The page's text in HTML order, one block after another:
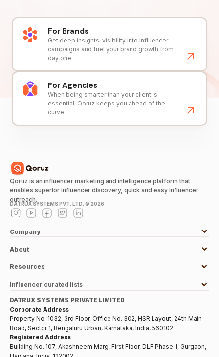
For Brands
Get deep insights, visibility into influencer
campaigns and fuel your brand growth from
day one.
For Agencies
When being smarter than your client is
essential, Qoruz keeps you ahead of the
curve.
Qoruz is an influencer marketing and intelligence platform that
enables superior influencer discovery, quick and easy influencer
outreach.
DATRUX SYSTEMS PVT. LTD. © 2026
Company
About
Resources
Influencer curated lists
DATRUX SYSTEMS PRIVATE LIMITED
Corporate Address
Property No. 1032, 3rd Floor, Office No. 302, HSR Layout, 24th Main
Road, Sector 1, Bengaluru Urban, Karnataka, India, 560102
Registered Address
Building No. 107, Akashneem Marg, First Floor, DLF Phase II, Gurgaon,